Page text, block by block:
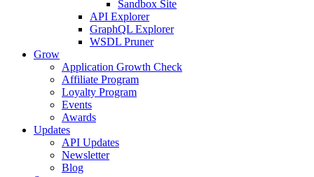
Sandbox Site
API Explorer
GraphQL Explorer
WSDL Pruner
Grow
Application Growth Check
Affiliate Program
Loyalty Program
Events
Awards
Updates
API Updates
Newsletter
Blog